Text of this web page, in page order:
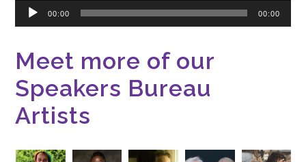
Audio
Player
00:00 00:00
Meet more of our
Speakers Bureau
Artists